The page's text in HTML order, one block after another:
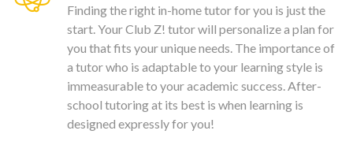
Finding the right in-home tutor for you is just the
start. Your Club Z! tutor will personalize a plan for
you that fits your unique needs. The importance of
a tutor who is adaptable to your learning style is
immeasurable to your academic success. After-
school tutoring at its best is when learning is
designed expressly for you!